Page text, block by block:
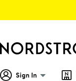
Sign In